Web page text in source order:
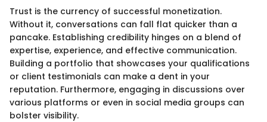
Trust is the currency of successful monetization.
Without it, conversations can fall flat quicker than a
pancake. Establishing credibility hinges on a blend of
expertise, experience, and effective communication.
Building a portfolio that showcases your qualifications
or client testimonials can make a dent in your
reputation. Furthermore, engaging in discussions over
various platforms or even in social media groups can
bolster visibility.